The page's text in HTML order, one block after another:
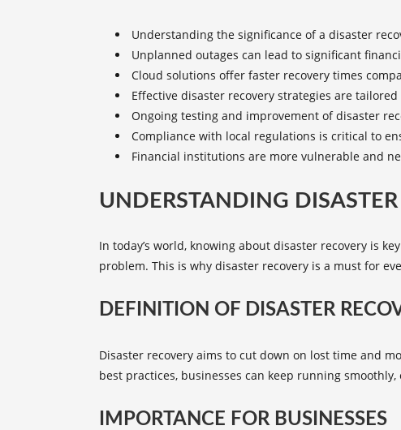
Understanding the significance of a disaster
Unplanned outages can lead to significant
Cloud solutions offer faster recovery times
Effective disaster recovery strategies are tailored
Ongoing testing and improvement of disaster
Compliance with local regulations is critical to
Financial institutions are more vulnerable and
UNDERSTANDING
In today’s world, knowing about disaster recovery is
problem. This is why disaster recovery is a must for
DEFINITION OF DISASTER
Disaster recovery aims to cut down on lost time and
best practices, businesses can keep running
IMPORTANCE FOR BUSINESSES